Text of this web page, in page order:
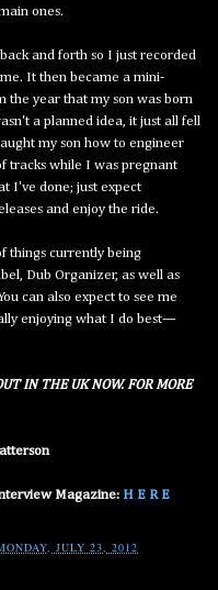
ones.
and forth so I just recorded
It then became a mini-
the year that my son was born
a planned idea, it just all fell
my son how to engineer
tracks while I was pregnant
I've done; just expect
and enjoy the ride.
things currently being
Dub Organizer, as well as
can also expect to see me
enjoying what I do best—
IN THE UK NOW. FOR MORE
Magazine: H E R E
JULY 23, 2012